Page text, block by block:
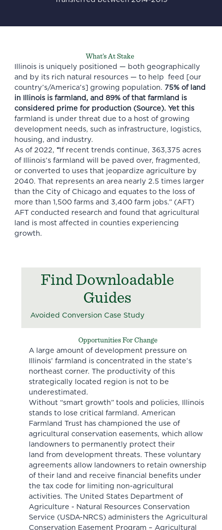
What’s At Stake
Illinois is uniquely positioned — both geographically
and by its rich natural resources — to help feed [our
country’s/America’s] growing population. 75% of land
in Illinois is farmland, and 89% of that farmland is
considered prime for production (Source). Yet this
farmland is under threat due to a host of growing
development needs, such as infrastructure, logistics,
housing, and industry.
As of 2022, “If recent trends continue, 363,375 acres
of Illinois’s farmland will be paved over, fragmented,
or converted to uses that jeopardize agriculture by
2040. That represents an area nearly 2.5 times larger
than the City of Chicago and equates to the loss of
more than 1,500 farms and 3,400 farm jobs.” (AFT)
AFT conducted research and found that agricultural
land is most affected in counties experiencing
growth.
Find Downloadable
Guides
Avoided Conversion Case Study
Opportunities For Change
A large amount of development pressure on
Illinois’ farmland is concentrated in the state’s
northeast corner. The productivity of this
strategically located region is not to be
underestimated.
Without “smart growth” tools and policies, Illinois
stands to lose critical farmland. American
Farmland Trust has championed the use of
agricultural conservation easements, which allow
landowners to permanently protect their
land from development threats. These voluntary
agreements allow landowners to retain ownership
of their land and receive financial benefits under
the tax code for limiting non-agricultural
activities. The United States Department of
Agriculture - Natural Resources Conservation
Service (USDA-NRCS) administers the Agricultural
Conservation Easement Program – Agricultural